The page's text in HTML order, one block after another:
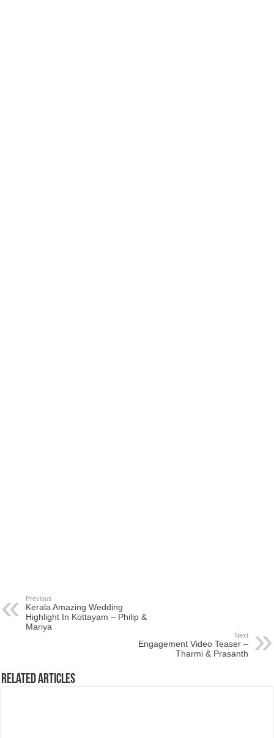
Previous
Kerala Amazing Wedding
Highlight In Kottayam – Philip &
Mariya
Next
Engagement Video Teaser –
Tharmi & Prasanth
Related Articles